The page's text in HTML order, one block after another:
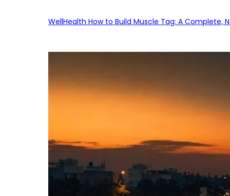
WellHealth How to Build Muscle Tag: A Complete,